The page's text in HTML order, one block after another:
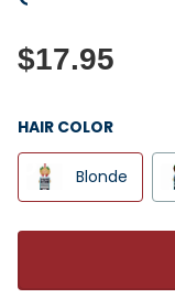
$17.95
HAIR COLOR
Blonde